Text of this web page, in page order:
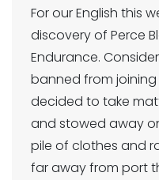
For our English this
discovery of Perce
Endurance.
banned from
decided to take
and stowed away
pile of clothes and
far away from port